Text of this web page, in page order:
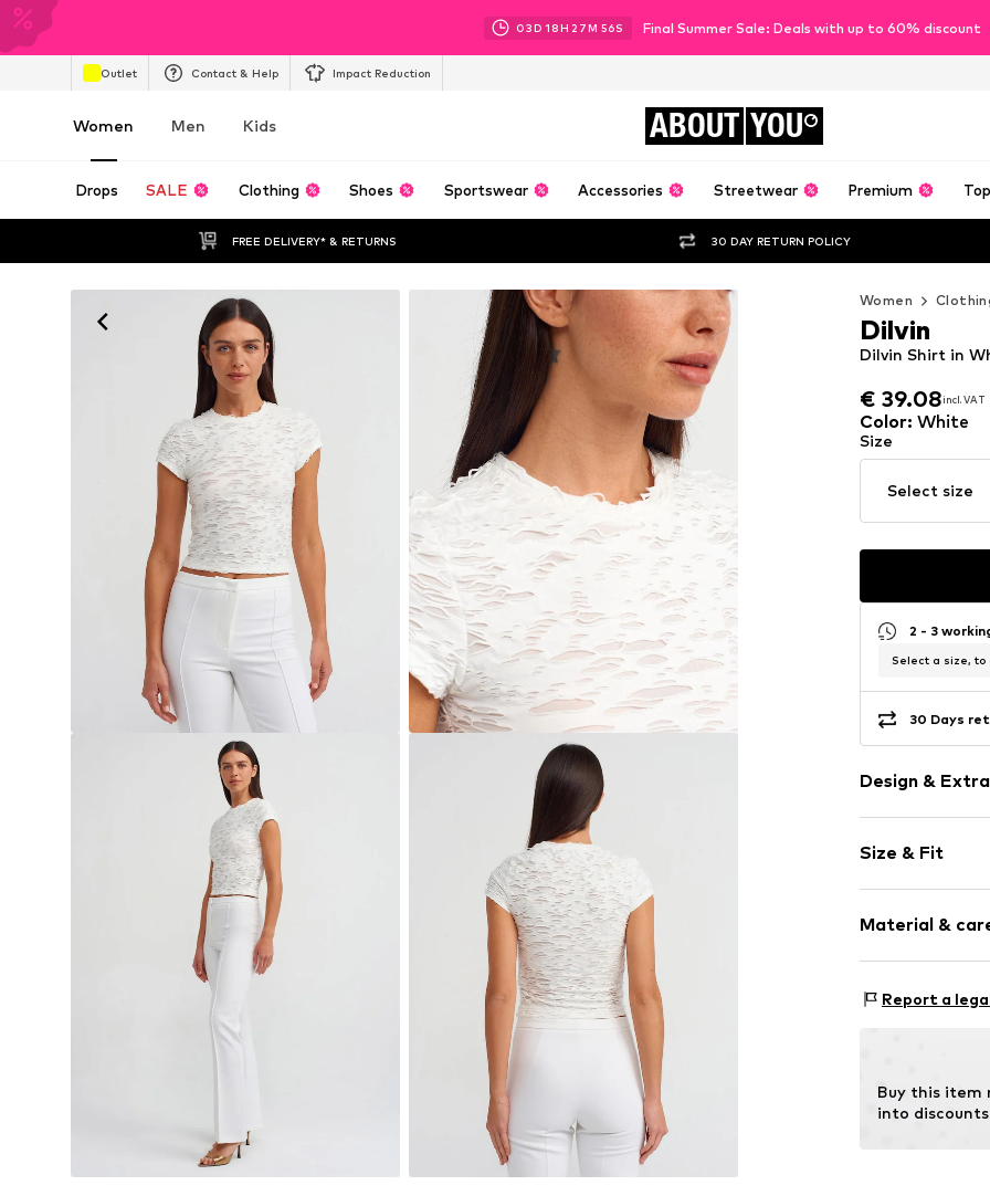
03D 18H 27M 54S Final Summer Sale: Deals with up to 60% discount
Outlet Contact & Help Impact Reduction
Women Men Kids ABOUT YOU
Drops SALE Clothing Shoes Sportswear Accessories Streetwear Premium
FREE DELIVERY* & RETURNS 30 DAY RETURN POLICY
Women
€ 39.08incl. VAT
€ 39.08incl. VAT
Dilvin Shirt in
Dilvin
Color: White
Size
Select size
2 - 3
Select a size, to
30 Days
Design &
Crew neck
Cut-outs
Item no.
Size & Fit
Length:
Style fit:
Size Chart
Material &
Material: 48%
Report a
Buy this item
into